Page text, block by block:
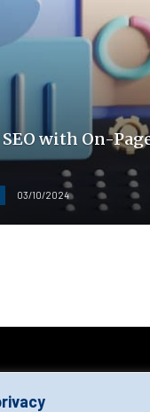
with On-
03/10/2024